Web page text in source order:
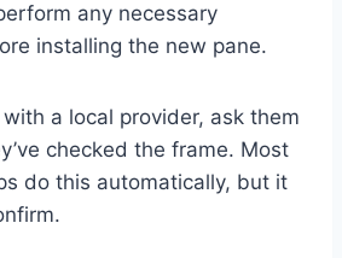
any necessary
installing the new pane.
with a local provider, ask them
checked the frame. Most
do this automatically, but it